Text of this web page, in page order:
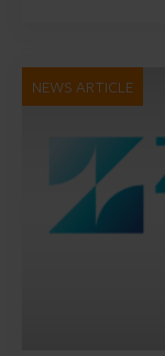
NEWS ARTICLE